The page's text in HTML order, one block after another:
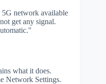
5G network available
get any signal.
what it does.
Network Settings.